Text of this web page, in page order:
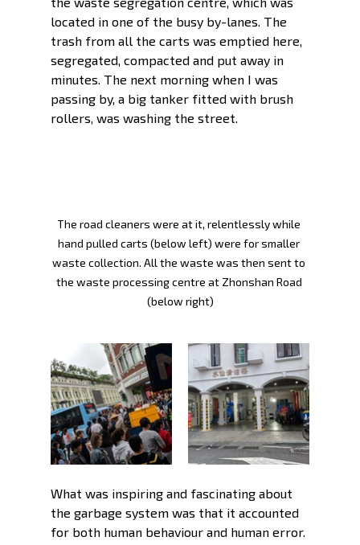
located in one of the busy by-lanes. The
trash from all the carts was emptied here,
segregated, compacted and put away in
minutes. The next morning when I was
passing by, a big tanker fitted with brush
rollers, was washing the street.
The road cleaners were at it, relentlessly while
hand pulled carts (below left) were for smaller
waste collection. All the waste was then sent to
the waste processing centre at Zhonshan Road
(below right)
What was inspiring and fascinating about
the garbage system was that it accounted
for both human behaviour and human error.